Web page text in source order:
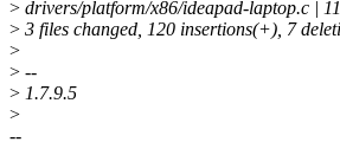
> drivers/platform/x86/ideapad-
> 3 files changed, 120 insertions(+), 7
>
> --
> 1.7.9.5
>
--